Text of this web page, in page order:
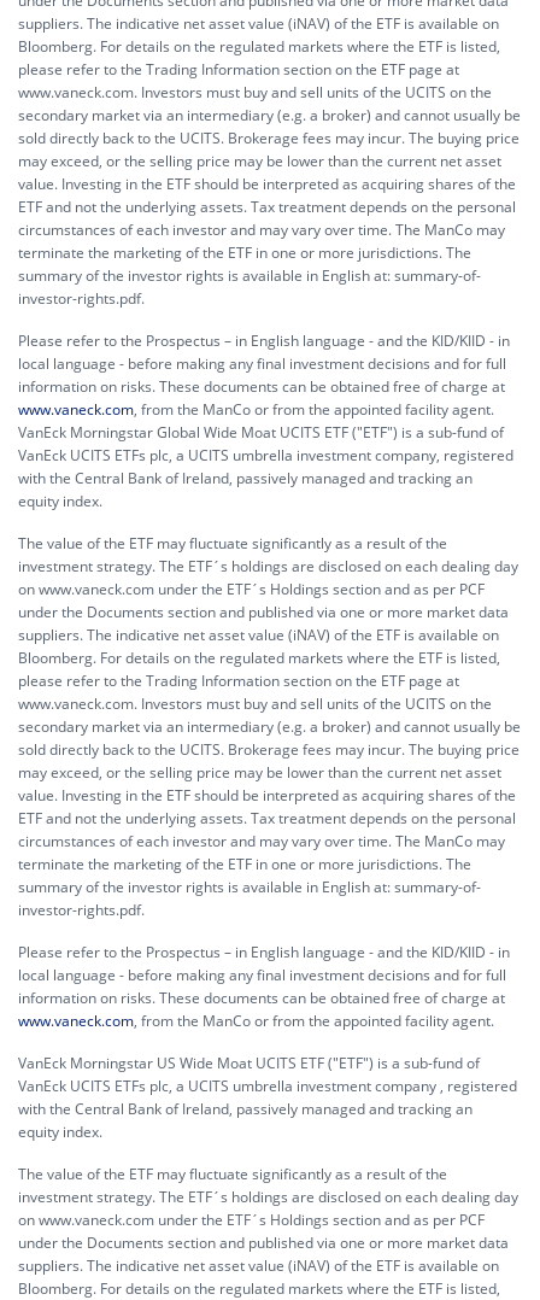
suppliers. The indicative net asset value (iNAV) of the ETF is available on
Bloomberg. For details on the regulated markets where the ETF is listed,
please refer to the Trading Information section on the ETF page at
www.vaneck.com. Investors must buy and sell units of the UCITS on the
secondary market via an intermediary (e.g. a broker) and cannot usually be
sold directly back to the UCITS. Brokerage fees may incur. The buying price
may exceed, or the selling price may be lower than the current net asset
value. Investing in the ETF should be interpreted as acquiring shares of the
ETF and not the underlying assets. Tax treatment depends on the personal
circumstances of each investor and may vary over time. The ManCo may
terminate the marketing of the ETF in one or more jurisdictions. The
summary of the investor rights is available in English at:summary-of-
investor-rights.pdf.
Please refer to the Prospectus – in English language - and the KID/KIID - in
local language - before making any final investment decisions and for full
information on risks. These documents can be obtained free of charge at
www.vaneck.com, from the ManCo or from the appointed facility agent.
VanEck Morningstar Global Wide Moat UCITS ETF ("ETF") is a sub-fund of
VanEck UCITS ETFs plc, a UCITS umbrella investment company, registered
with the Central Bank of Ireland, passively managed and tracking an
equity index.
The value of the ETF may fluctuate significantly as a result of the
investment strategy. The ETF´s holdings are disclosed on each dealing day
on www.vaneck.com under the ETF´s Holdings section and as per PCF
under the Documents section and published via one or more market data
suppliers. The indicative net asset value (iNAV) of the ETF is available on
Bloomberg. For details on the regulated markets where the ETF is listed,
please refer to the Trading Information section on the ETF page at
www.vaneck.com. Investors must buy and sell units of the UCITS on the
secondary market via an intermediary (e.g. a broker) and cannot usually be
sold directly back to the UCITS. Brokerage fees may incur. The buying price
may exceed, or the selling price may be lower than the current net asset
value. Investing in the ETF should be interpreted as acquiring shares of the
ETF and not the underlying assets. Tax treatment depends on the personal
circumstances of each investor and may vary over time. The ManCo may
terminate the marketing of the ETF in one or more jurisdictions. The
summary of the investor rights is available in English at:summary-of-
investor-rights.pdf.
Please refer to the Prospectus – in English language - and the KID/KIID - in
local language - before making any final investment decisions and for full
information on risks. These documents can be obtained free of charge at
www.vaneck.com, from the ManCo or from the appointed facility agent.
VanEck Morningstar US Wide Moat UCITS ETF ("ETF") is a sub-fund of
VanEck UCITS ETFs plc, a UCITS umbrella investment company , registered
with the Central Bank of Ireland, passively managed and tracking an
equity index.
The value of the ETF may fluctuate significantly as a result of the
investment strategy. The ETF´s holdings are disclosed on each dealing day
on www.vaneck.com under the ETF´s Holdings section and as per PCF
under the Documents section and published via one or more market data
suppliers. The indicative net asset value (iNAV) of the ETF is available on
Bloomberg. For details on the regulated markets where the ETF is listed,